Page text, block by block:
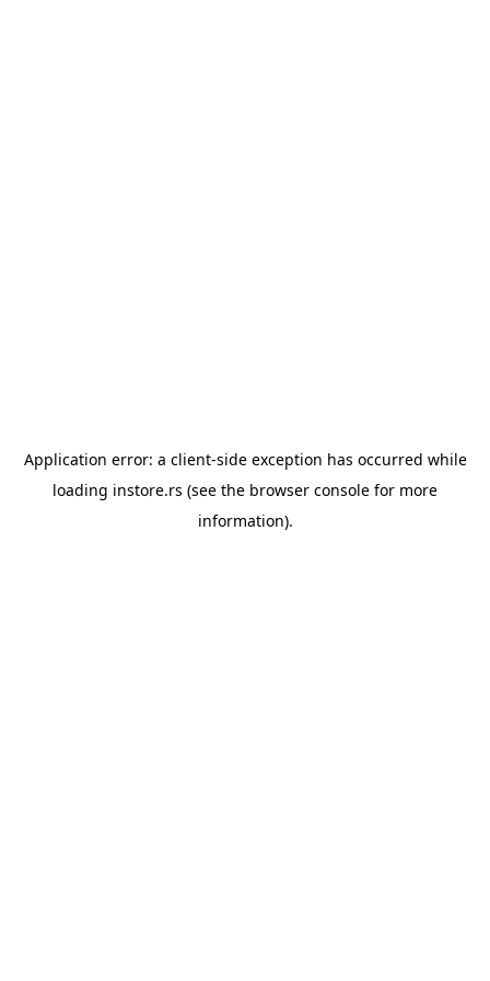
Application error: a client-side exception has occurred while
loading instore.rs (see the browser console for more
information).